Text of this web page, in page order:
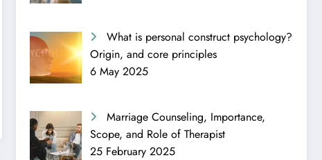
What is personal construct psychology?
Origin, and core principles
6 May 2025
Marriage Counseling, Importance,
Scope, and Role of Therapist
25 February 2025